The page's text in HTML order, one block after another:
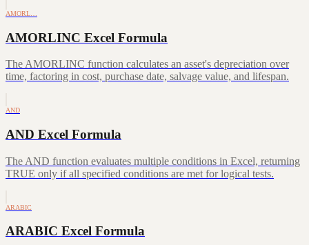
AMORL…
AMORLINC Excel Formula
The AMORLINC function calculates an asset's depreciation over
time, factoring in cost, purchase date, salvage value, and lifespan.
AND
AND Excel Formula
The AND function evaluates multiple conditions in Excel, returning
TRUE only if all specified conditions are met for logical tests.
ARABIC
ARABIC Excel Formula